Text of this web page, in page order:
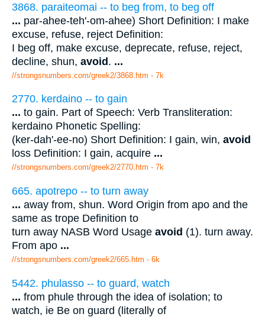
3868. paraiteomai -- to beg from, to beg off
... par-ahee-teh'-om-ahee) Short Definition: I make
excuse, refuse, reject Definition:
I beg off, make excuse, deprecate, refuse, reject,
decline, shun, avoid. ...
//strongsnumbers.com/greek2/3868.htm - 7k
2770. kerdaino -- to gain
... to gain. Part of Speech: Verb Transliteration:
kerdaino Phonetic Spelling:
(ker-dah'-ee-no) Short Definition: I gain, win, avoid
loss Definition: I gain, acquire ...
//strongsnumbers.com/greek2/2770.htm - 7k
665. apotrepo -- to turn away
... away from, shun. Word Origin from apo and the
same as trope Definition to
turn away NASB Word Usage avoid (1). turn away.
From apo ...
//strongsnumbers.com/greek2/665.htm - 6k
5442. phulasso -- to guard, watch
... from phule through the idea of isolation; to
watch, ie Be on guard (literally of